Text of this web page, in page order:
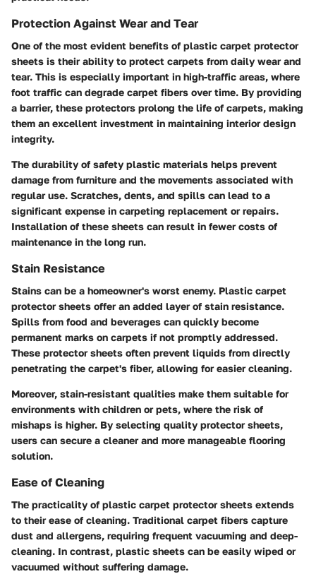
Protection Against Wear and Tear
One of the most evident benefits of plastic carpet protector
sheets is their ability to protect carpets from daily wear and
tear. This is especially important in high-traffic areas, where
foot traffic can degrade carpet fibers over time. By providing
a barrier, these protectors prolong the life of carpets, making
them an excellent investment in maintaining interior design
integrity.
The durability of safety plastic materials helps prevent
damage from furniture and the movements associated with
regular use. Scratches, dents, and spills can lead to a
significant expense in carpeting replacement or repairs.
Installation of these sheets can result in fewer costs of
maintenance in the long run.
Stain Resistance
Stains can be a homeowner's worst enemy. Plastic carpet
protector sheets offer an added layer of stain resistance.
Spills from food and beverages can quickly become
permanent marks on carpets if not promptly addressed.
These protector sheets often prevent liquids from directly
penetrating the carpet's fiber, allowing for easier cleaning.
Moreover, stain-resistant qualities make them suitable for
environments with children or pets, where the risk of
mishaps is higher. By selecting quality protector sheets,
users can secure a cleaner and more manageable flooring
solution.
Ease of Cleaning
The practicality of plastic carpet protector sheets extends
to their ease of cleaning. Traditional carpet fibers capture
dust and allergens, requiring frequent vacuuming and deep-
cleaning. In contrast, plastic sheets can be easily wiped or
vacuumed without suffering damage.